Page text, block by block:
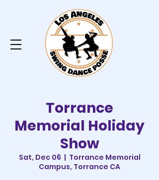
Torrance
Memorial Holiday
Show
Sat, Dec 06
  |
Torrance Memorial
Campus, Torrance CA